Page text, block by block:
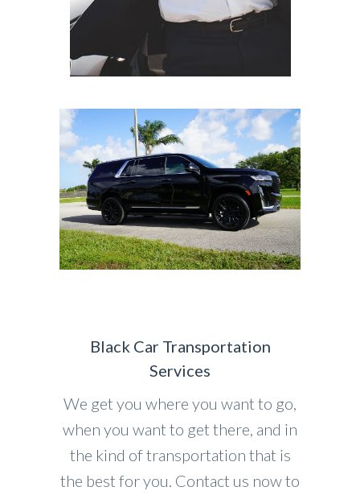
Black Car Transportation
Services
We get you where you want to go,
when you want to get there, and in
the kind of transportation that is
the best for you. Contact us now to